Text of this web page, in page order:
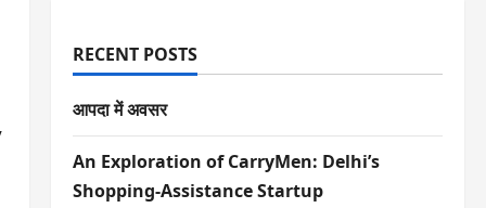
RECENT POSTS
आपदा में अवसर
An Exploration of CarryMen: Delhi’s
Shopping-Assistance Startup